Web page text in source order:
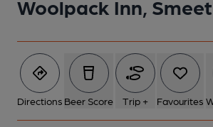
Woolpack Inn,
Directions Beer Score Trip + Favourites
6 of 12: (Bar). Published on 22-06-2025
7 of 12: Left Hand Bar. by Michael Slaughter